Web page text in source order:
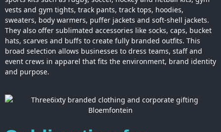
vests and gym tights, track pants, track tops, hoodies,
sweaters, body warmers, puffer jackets and soft-shell jackets.
They also offer sublimated accessories like socks, caps, bucket
hats, scarves and buffs to create fully branded outfits. This
broad selection allows businesses to dress teams, staff and
event crews in apparel that fits the environment, brand identity
and purpose.